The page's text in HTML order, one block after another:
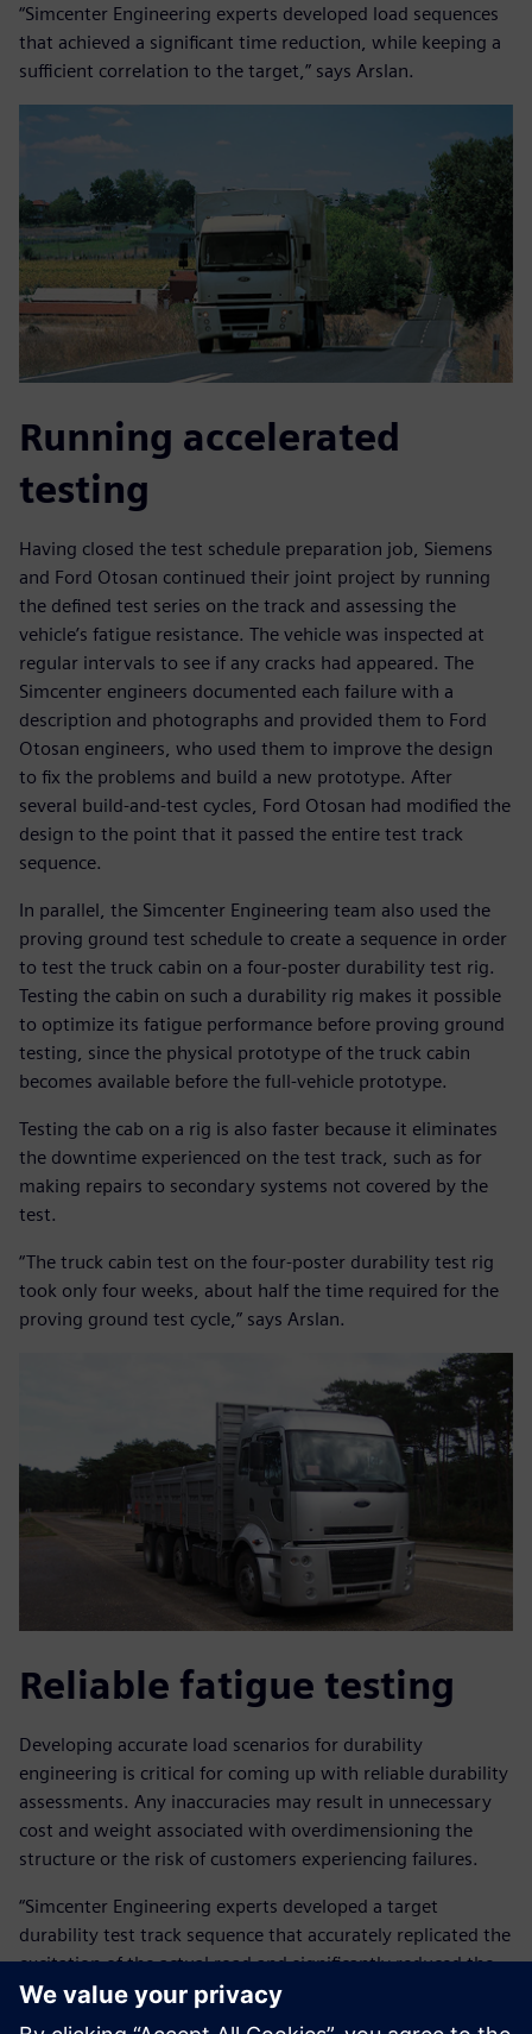
“Simcenter Engineering experts developed load sequences
that achieved a significant time reduction, while keeping a
sufficient correlation to the target,” says Arslan.
Running accelerated
testing
Having closed the test schedule preparation job, Siemens
and Ford Otosan continued their joint project by running
the defined test series on the track and assessing the
vehicle’s fatigue resistance. The vehicle was inspected at
regular intervals to see if any cracks had appeared. The
Simcenter engineers documented each failure with a
description and photographs and provided them to Ford
Otosan engineers, who used them to improve the design
to fix the problems and build a new prototype. After
several build-and-test cycles, Ford Otosan had modified the
design to the point that it passed the entire test track
sequence.
In parallel, the Simcenter Engineering team also used the
proving ground test schedule to create a sequence in order
to test the truck cabin on a four-poster durability test rig.
Testing the cabin on such a durability rig makes it possible
to optimize its fatigue performance before proving ground
testing, since the physical prototype of the truck cabin
becomes available before the full-vehicle prototype.
Testing the cab on a rig is also faster because it eliminates
the downtime experienced on the test track, such as for
making repairs to secondary systems not covered by the
test.
“The truck cabin test on the four-poster durability test rig
took only four weeks, about half the time required for the
proving ground test cycle,” says Arslan.
Reliable fatigue testing
Developing accurate load scenarios for durability
engineering is critical for coming up with reliable durability
assessments. Any inaccuracies may result in unnecessary
cost and weight associated with overdimensioning the
structure or the risk of customers experiencing failures.
“Simcenter Engineering experts developed a target
durability test track sequence that accurately replicated the
excitation of the actual road and significantly reduced the
amount of time that would have been required for road
testing,” explains Arslan.